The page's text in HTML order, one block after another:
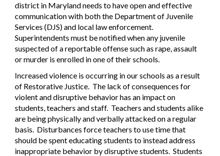
district in Maryland needs to have open and effective
communication with both the Department of Juvenile
Services (DJS) and local law enforcement.
Superintendents must be notified when any juvenile
suspected of a reportable offense such as rape, assault
or murder is enrolled in one of their schools.
Increased violence is occurring in our schools as a result
of Restorative Justice. The lack of consequences for
violent and disruptive behavior has an impact on
students, teachers and staff. Teachers and students alike
are being physically and verbally attacked on a regular
basis. Disturbances force teachers to use time that
should be spent educating students to instead address
inappropriate behavior by disruptive students. Students